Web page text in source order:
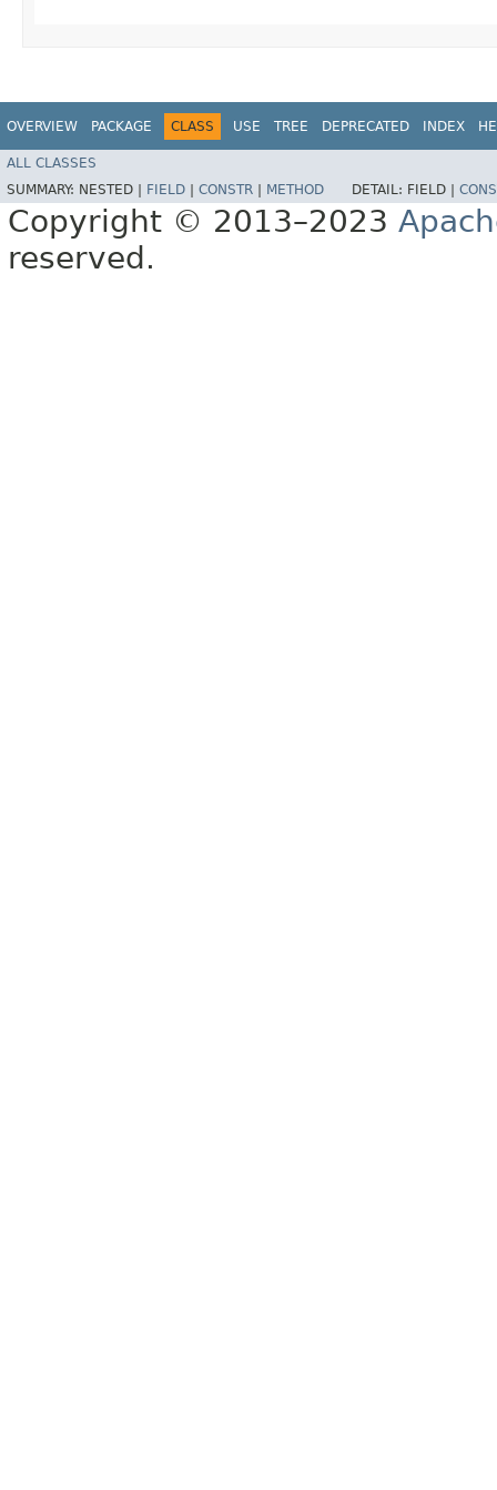
OVERVIEW PACKAGE CLASS USE TREE DEPRECATED INDEX
ALL CLASSES
SUMMARY: NESTED | FIELD CONSTR METHOD DETAIL: FIELD |
Copyright © 2013–2023
reserved.